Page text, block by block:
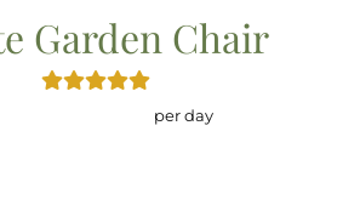
Garden Chair
per day